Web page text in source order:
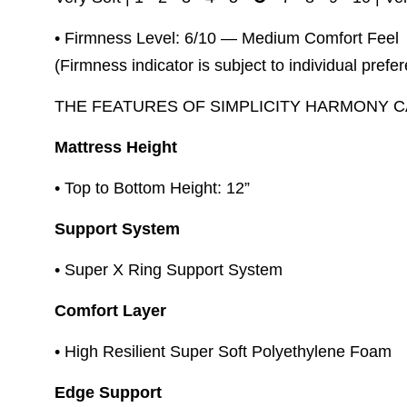
• Firmness Level: 6/10 — Medium Comfort Feel
(Firmness indicator is subject to individual
THE FEATURES OF SIMPLICITY HARMONY
Mattress Height
• Top to Bottom Height: 12”
Support System
• Super X Ring Support System
Comfort Layer
• High Resilient Super Soft Polyethylene Foam
Edge Support